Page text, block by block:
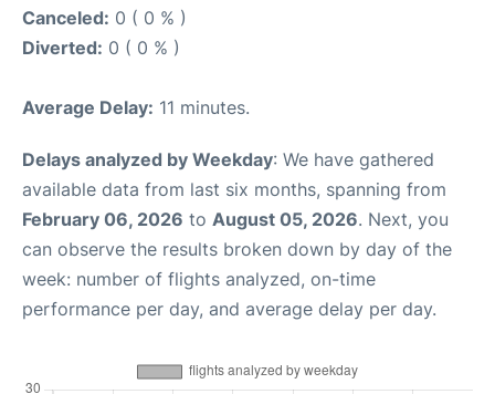
Canceled: 0 ( 0 % )
Diverted: 0 ( 0 % )
Average Delay: 11 minutes.
Delays analyzed by Weekday: We have gathered
available data from last six months, spanning from
February 06, 2026 to August 05, 2026. Next, you
can observe the results broken down by day of the
week: number of flights analyzed, on-time
performance per day, and average delay per day.